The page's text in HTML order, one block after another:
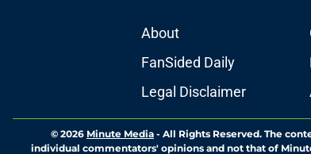
About
FanSided Daily
Legal Disclaimer
© 2026 Minute Media - All Rights Reserved. The
individual commentators' opinions and not that of